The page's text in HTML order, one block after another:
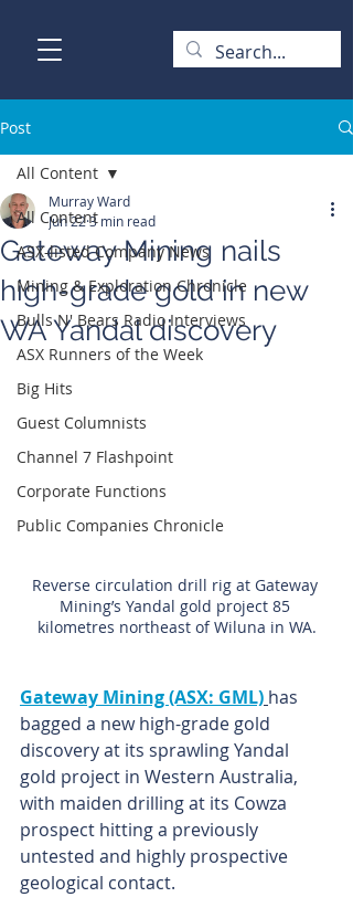
Post
All Content
ASX-listed Company News
Mining & Exploration Chronicle
Bulls N' Bears Radio Interviews
ASX Runners of the Week
Big Hits
Guest Columnists
Channel 7 Flashpoint
Corporate Functions
Public Companies Chronicle
All Content
Gateway Mining nails
high-grade gold in new
WA Yandal discovery
Murray Ward
Jun 223 min read
Reverse circulation drill rig at Gateway
Mining’s Yandal gold project 85
kilometres northeast of Wiluna in WA.
Gateway Mining (ASX: GML) has
bagged a new high-grade gold
discovery at its sprawling Yandal
gold project in Western Australia,
with maiden drilling at its Cowza
prospect hitting a previously
untested and highly prospective
geological contact.